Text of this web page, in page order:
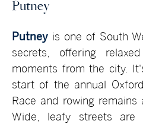
Putney
Putney is one of South
secrets, offering
moments from the city.
start of the annual
Race and rowing
Wide, leafy streets are